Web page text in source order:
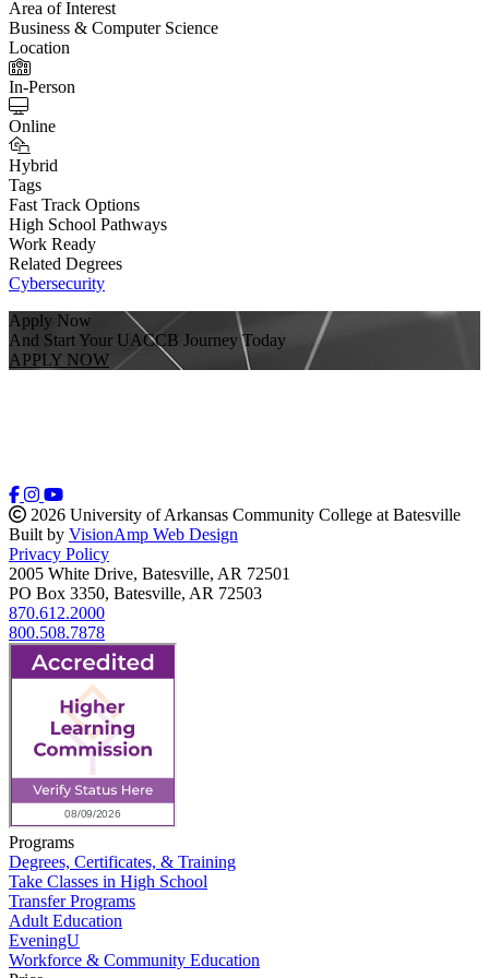
Area of Interest
Business & Computer Science
Location
In-Person
Online
Hybrid
Tags
Fast Track Options
High School Pathways
Work Ready
Related Degrees
Cybersecurity
Apply Now
And Start Your UACCB Journey Today
APPLY NOW
2026 University of Arkansas Community College at Batesville
Built by VisionAmp Web Design
Privacy Policy
2005 White Drive, Batesville, AR 72501
PO Box 3350, Batesville, AR 72503
870.612.2000
800.508.7878
Programs
Degrees, Certificates, & Training
Take Classes in High School
Transfer Programs
Adult Education
EveningU
Workforce & Community Education